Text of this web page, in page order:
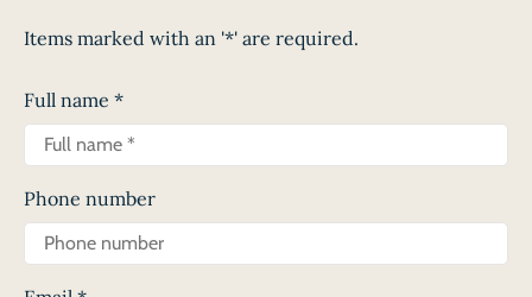
Items marked with an '*' are required.
Full name *
Phone number